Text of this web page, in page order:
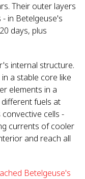
Their outer layers
in Betelgeuse's
days, plus
internal structure.
a stable core like
elements in a
fuels at
cells -
currents of cooler
and reach all
Betelgeuse's